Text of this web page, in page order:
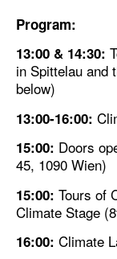
Program:
13:00 & 14:30:
in Spittelau and
below)
13:00-16:00:
15:00: Doors
45, 1090 Wien)
15:00: Tours of
Climate Stage
16:00: Climate